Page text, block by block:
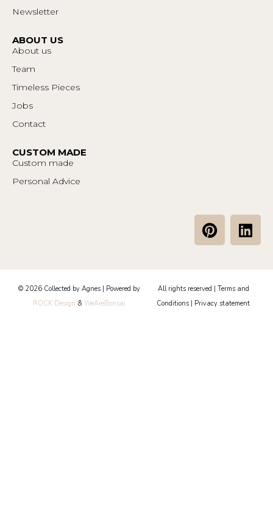
Newsletter
ABOUT US
About us
Team
Timeless Pieces
Jobs
Contact
CUSTOM MADE
Custom made
Personal Advice
P
i
e
r
e
L
i
e
d
© 2026 Collected by Agnes | Powered by
ROCK Design & WeAreBonsai
All rights reserved | Terms and
Conditions
Privacy statement